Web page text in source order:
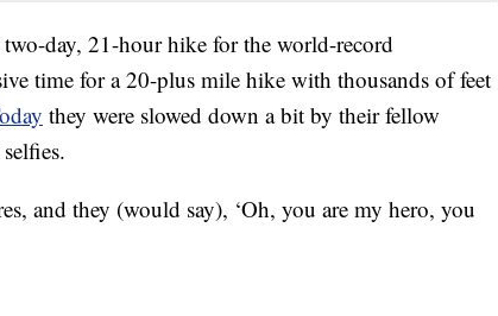
day, 21-hour hike for the world-record
time for a 20-plus mile hike with thousands of feet
they were slowed down a bit by their fellow
and they (would say), ‘Oh, you are my hero, you